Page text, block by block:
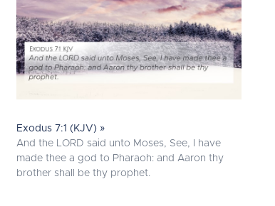
Exodus 7:1 (KJV) »
And the LORD said unto Moses, See, I have
made thee a god to Pharaoh: and Aaron thy
brother shall be thy prophet.